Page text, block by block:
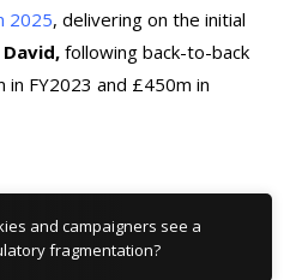
2025, delivering on the initial
following back-to-back
FY2023 and £450m in
and campaigners see a
fragmentation?